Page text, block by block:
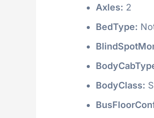
Axles: 2
BedType:
BodyClass: